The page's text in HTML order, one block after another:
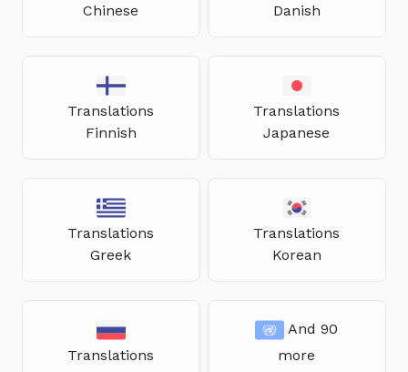
Chinese
Danish
Translations
Finnish
Translations
Japanese
Translations
Greek
Translations
Korean
Translations
And 90
more